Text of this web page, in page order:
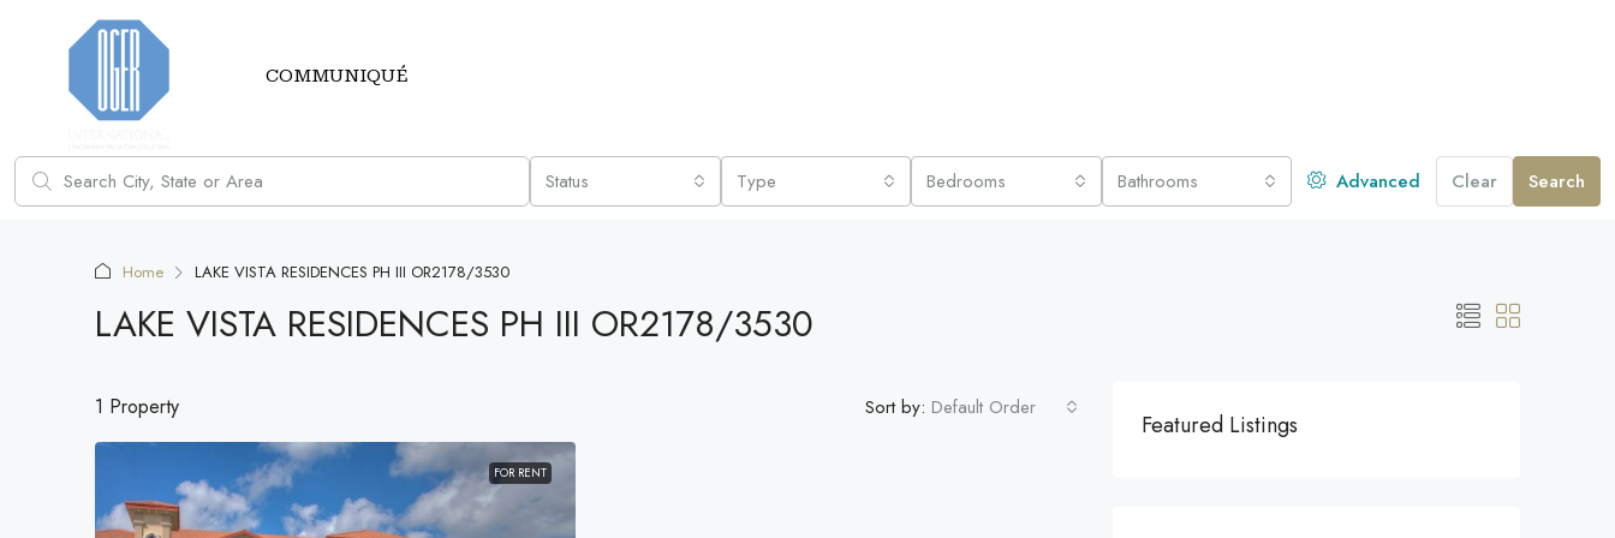
COMMUNIQUÉ
Status Type Bedrooms Bathrooms Advanced Clear Search
Home LAKE VISTA RESIDENCES PH III OR2178/3530
LAKE VISTA RESIDENCES PH III OR2178/3530
1 Property Sort by: Default Order
FOR RENT
Featured Listings